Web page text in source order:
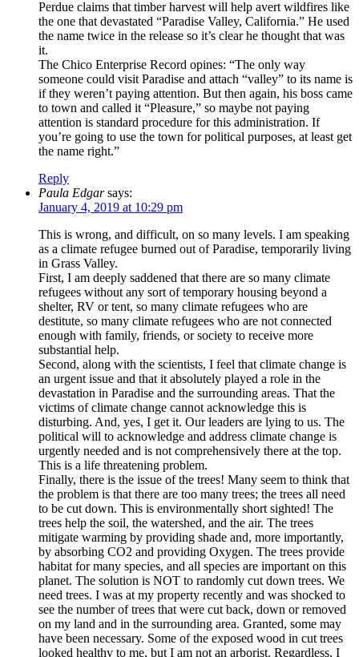
Perdue claims that timber harvest will help avert wildfires like
the one that devastated “Paradise Valley, California.” He used
the name twice in the release so it’s clear he thought that was
it.
The Chico Enterprise Record opines: “The only way
someone could visit Paradise and attach “valley” to its name is
if they weren’t paying attention. But then again, his boss came
to town and called it “Pleasure,” so maybe not paying
attention is standard procedure for this administration. If
you’re going to use the town for political purposes, at least get
the name right.”
Reply
Paula Edgar says:
January 4, 2019 at 10:29 pm
This is wrong, and difficult, on so many levels. I am speaking
as a climate refugee burned out of Paradise, temporarily living
in Grass Valley.
First, I am deeply saddened that there are so many climate
refugees without any sort of temporary housing beyond a
shelter, RV or tent, so many climate refugees who are
destitute, so many climate refugees who are not connected
enough with family, friends, or society to receive more
substantial help.
Second, along with the scientists, I feel that climate change is
an urgent issue and that it absolutely played a role in the
devastation in Paradise and the surrounding areas. That the
victims of climate change cannot acknowledge this is
disturbing. And, yes, I get it. Our leaders are lying to us. The
political will to acknowledge and address climate change is
urgently needed and is not comprehensively there at the top.
This is a life threatening problem.
Finally, there is the issue of the trees! Many seem to think that
the problem is that there are too many trees; the trees all need
to be cut down. This is environmentally short sighted! The
trees help the soil, the watershed, and the air. The trees
mitigate warming by providing shade and, more importantly,
by absorbing CO2 and providing Oxygen. The trees provide
habitat for many species, and all species are important on this
planet. The solution is NOT to randomly cut down trees. We
need trees. I was at my property recently and was shocked to
see the number of trees that were cut back, down or removed
on my land and in the surrounding area. Granted, some may
have been necessary. Some of the exposed wood in cut trees
looked healthy to me, but I am not an arborist. Regardless, I